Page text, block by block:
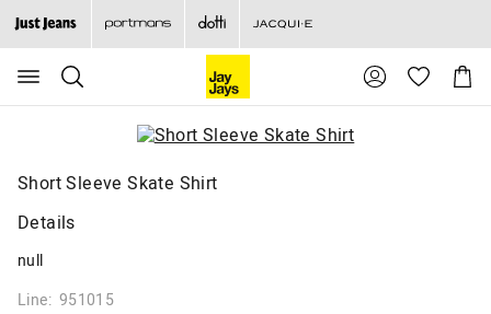
Search
Suggested
site
content
menu
Cart
Short Sleeve Skate Shirt
Details
null
Line: 951015